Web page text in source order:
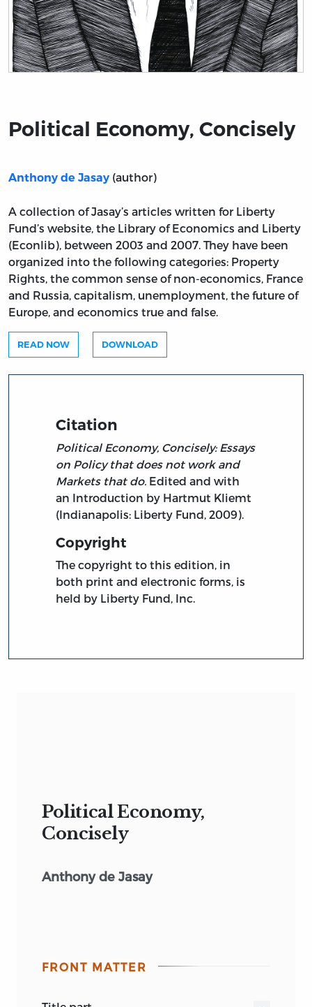
Political Economy, Concisely
Anthony de Jasay (author)
A collection of Jasay’s articles written for Liberty
Fund’s website, the Library of Economics and Liberty
(Econlib), between 2003 and 2007. They have been
organized into the following categories: Property
Rights, the common sense of non-economics, France
and Russia, capitalism, unemployment, the future of
Europe, and economics true and false.
READ NOW DOWNLOAD
Citation
Political Economy, Concisely: Essays
on Policy that does not work and
Markets that do. Edited and with
an Introduction by Hartmut Kliemt
(Indianapolis: Liberty Fund, 2009).
Copyright
The copyright to this edition, in
both print and electronic forms, is
held by Liberty Fund, Inc.
Political Economy,
Concisely
Anthony de Jasay
FRONT MATTER